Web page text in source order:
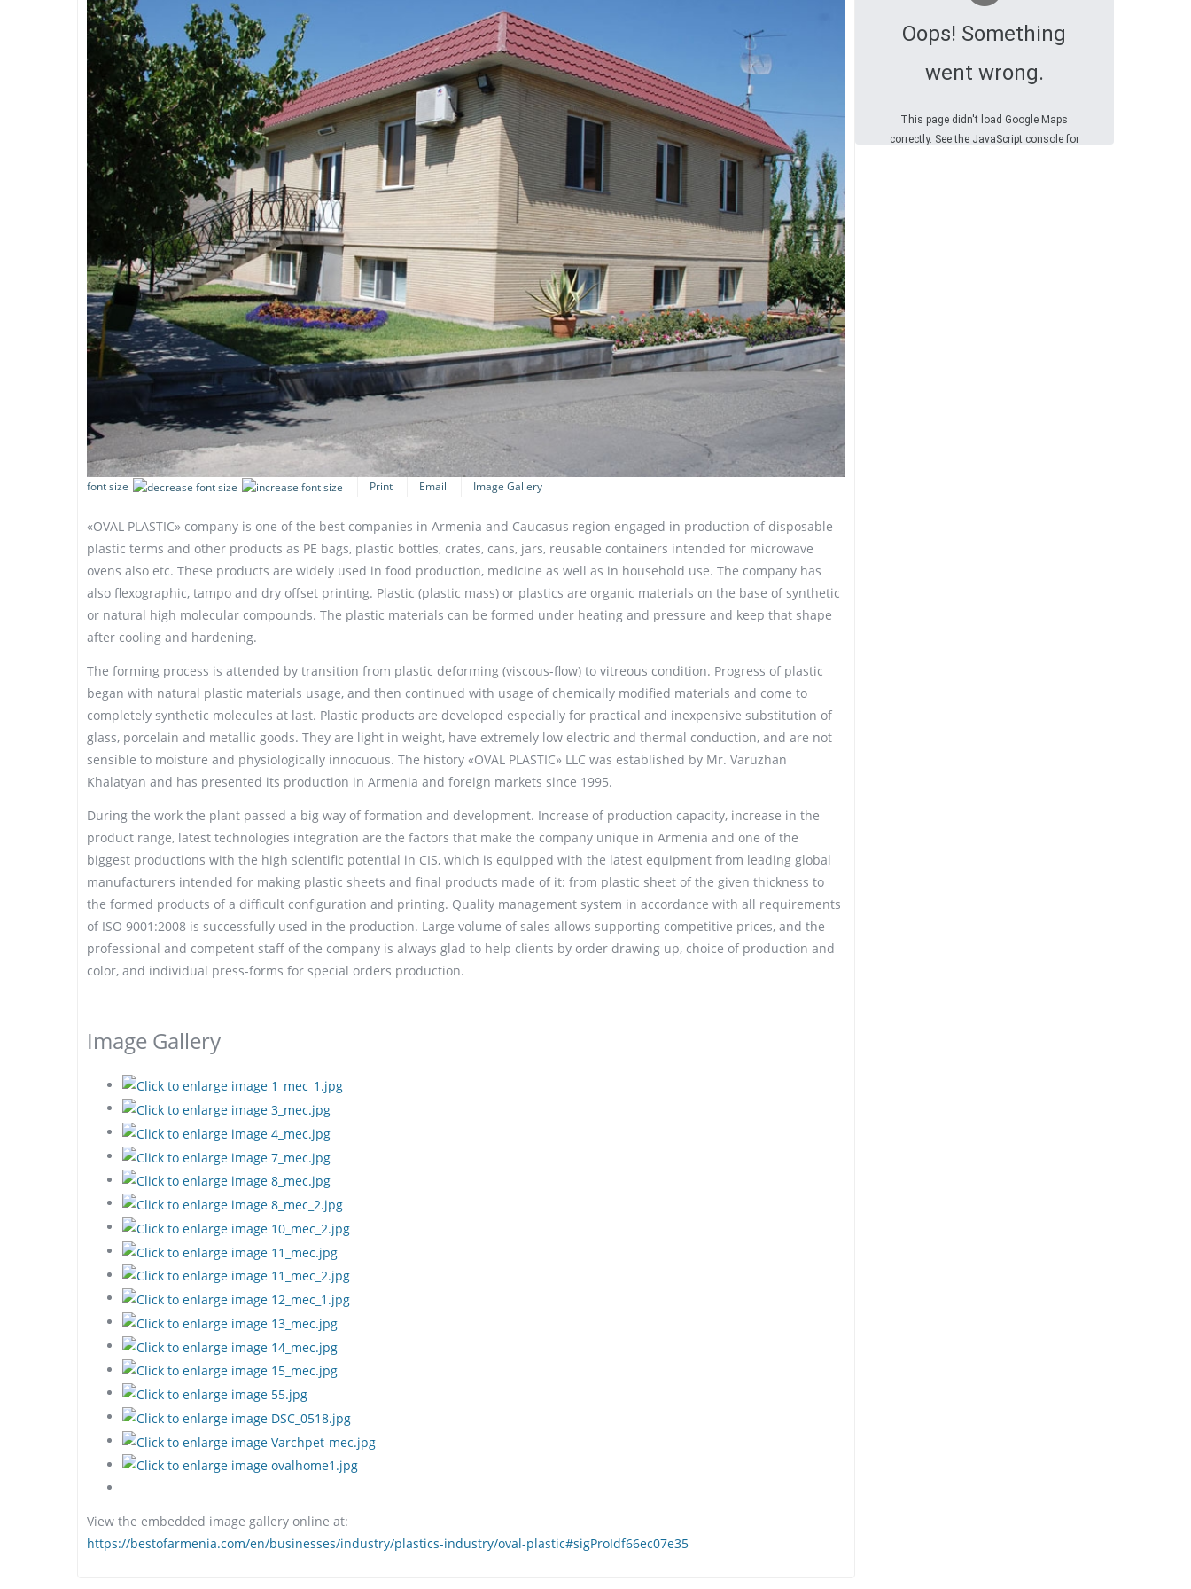
font size Print Email Image Gallery
«OVAL PLASTIC» company is one of the best companies in Armenia and Caucasus region engaged in production of disposable
plastic terms and other products as PE bags, plastic bottles, crates, cans, jars, reusable containers intended for microwave
ovens also etc. These products are widely used in food production, medicine as well as in household use. The company has
also flexographic, tampo and dry offset printing. Plastic (plastic mass) or plastics are organic materials on the base of synthetic
or natural high molecular compounds. The plastic materials can be formed under heating and pressure and keep that shape
after cooling and hardening.
The forming process is attended by transition from plastic deforming (viscous-flow) to vitreous condition. Progress of plastic
began with natural plastic materials usage, and then continued with usage of chemically modified materials and come to
completely synthetic molecules at last. Plastic products are developed especially for practical and inexpensive substitution of
glass, porcelain and metallic goods. They are light in weight, have extremely low electric and thermal conduction, and are not
sensible to moisture and physiologically innocuous. The history «OVAL PLASTIC» LLC was established by Mr. Varuzhan
Khalatyan and has presented its production in Armenia and foreign markets since 1995.
During the work the plant passed a big way of formation and development. Increase of production capacity, increase in the
product range, latest technologies integration are the factors that make the company unique in Armenia and one of the
biggest productions with the high scientific potential in CIS, which is equipped with the latest equipment from leading global
manufacturers intended for making plastic sheets and final products made of it: from plastic sheet of the given thickness to
the formed products of a difficult configuration and printing. Quality management system in accordance with all requirements
of ISO 9001:2008 is successfully used in the production. Large volume of sales allows supporting competitive prices, and the
professional and competent staff of the company is always glad to help clients by order drawing up, choice of production and
color, and individual press-forms for special orders production.
Image Gallery
View the embedded image gallery online at:
https://bestofarmenia.com/en/businesses/industry/plastics-industry/oval-plastic#sigProIdf66ec07e35
Oops! Something
went wrong.
This page didn't load Google Maps
correctly. See the JavaScript console for